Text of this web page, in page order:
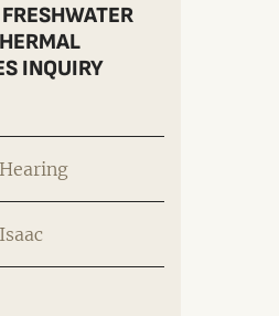
INQUIRY
Hearing
Isaac